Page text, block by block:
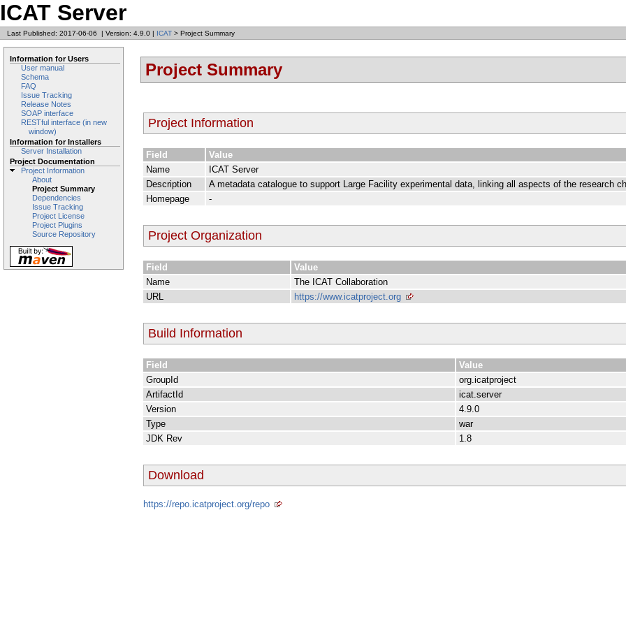
ICAT Server
Last Published: 2017-06-06 | Version: 4.9.0 | ICAT > Project Summary
Information for Users
User manual
Schema
FAQ
Issue Tracking
Release Notes
SOAP interface
RESTful interface (in new
window)
Information for Installers
Server Installation
Project Documentation
Project Information
About
Project Summary
Dependencies
Issue Tracking
Project License
Project Plugins
Source Repository
Project Summary
Project Information
Field
Value
Name
ICAT Server
Description
A metadata catalogue to support Large Facility experimental data, linking all aspects of the research
Homepage
-
Project Organization
Field
Value
Name
The ICAT Collaboration
URL
https://www.icatproject.org
Build Information
Field
Value
GroupId
org.icatproject
ArtifactId
icat.server
Version
4.9.0
Type
war
JDK Rev
1.8
Download
https://repo.icatproject.org/repo